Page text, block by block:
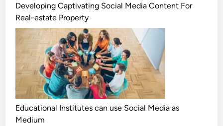
Developing Captivating Social Media Content For
Real-estate Property
Educational Institutes can use Social Media as
Medium